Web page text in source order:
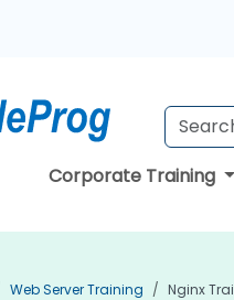
Corporate Training
Web Server Training Nginx